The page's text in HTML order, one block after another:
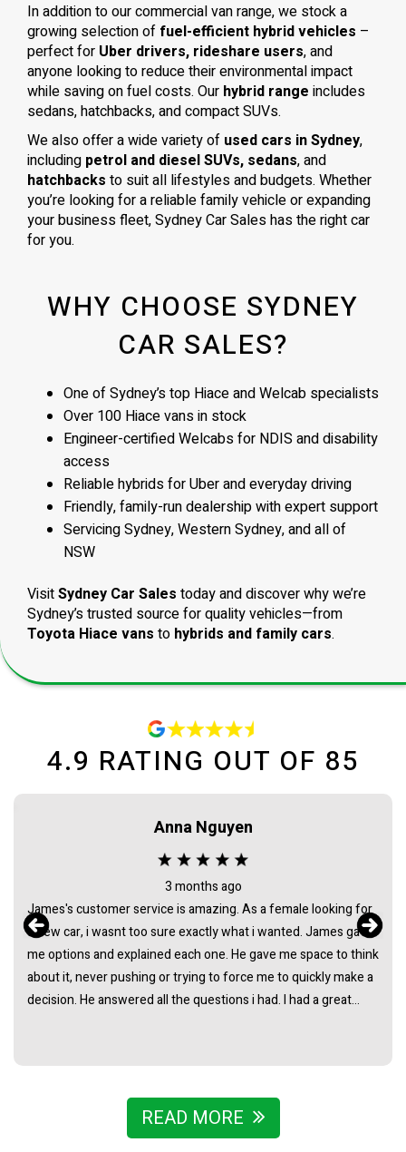
In addition to our commercial van range, we stock a
growing selection of fuel-efficient hybrid vehicles –
perfect for Uber drivers, rideshare users, and
anyone looking to reduce their environmental impact
while saving on fuel costs. Our hybrid range includes
sedans, hatchbacks, and compact SUVs.
We also offer a wide variety of used cars in Sydney,
including petrol and diesel SUVs, sedans, and
hatchbacks to suit all lifestyles and budgets. Whether
you’re looking for a reliable family vehicle or expanding
your business fleet, Sydney Car Sales has the right car
for you.
WHY CHOOSE SYDNEY
CAR SALES?
One of Sydney’s top Hiace and Welcab specialists
Over 100 Hiace vans in stock
Engineer-certified Welcabs for NDIS and disability
access
Reliable hybrids for Uber and everyday driving
Friendly, family-run dealership with expert support
Servicing Sydney, Western Sydney, and all of
NSW
VisitSydney Car Sales today and discover why we’re
Sydney’s trusted source for quality vehicles—from
Toyota Hiace vans to hybrids and family cars.
4.9 RATING OUT OF 85
Maca needham
2 months ago
Bought my HiAce through Sydney Car Sales and had a great
experience. James was awesome to deal with from start to
finish - super helpful, easygoing, and made the whole process
really straightforward with no pressure at all. Really stoked
with the van and couldn’t recommend James and the team
READ MORE